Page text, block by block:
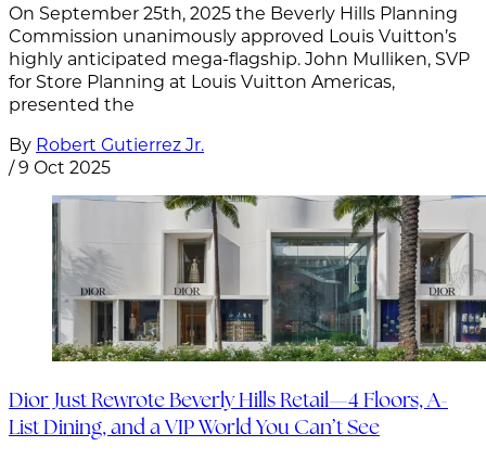
On September 25th, 2025 the Beverly Hills Planning
Commission unanimously approved Louis Vuitton’s
highly anticipated mega-flagship. John Mulliken, SVP
for Store Planning at Louis Vuitton Americas,
presented the
By Robert Gutierrez Jr.
/9 Oct 2025
Dior Just Rewrote Beverly Hills Retail—4 Floors, A-
List Dining, and a VIP World You Can’t See